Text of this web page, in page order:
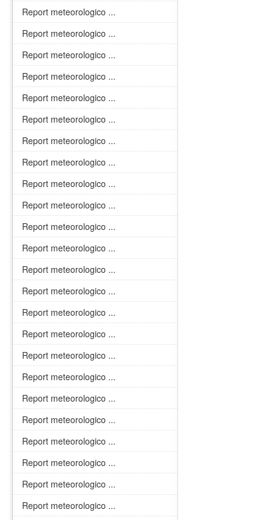
Report meteorologico ...
Report meteorologico ...
Report meteorologico ...
Report meteorologico ...
Report meteorologico ...
Report meteorologico ...
Report meteorologico ...
Report meteorologico ...
Report meteorologico ...
Report meteorologico ...
Report meteorologico ...
Report meteorologico ...
Report meteorologico ...
Report meteorologico ...
Report meteorologico ...
Report meteorologico ...
Report meteorologico ...
Report meteorologico ...
Report meteorologico ...
Report meteorologico ...
Report meteorologico ...
Report meteorologico ...
Report meteorologico ...
Report meteorologico ...